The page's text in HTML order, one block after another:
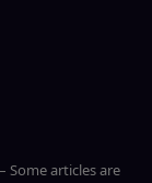
Some articles are